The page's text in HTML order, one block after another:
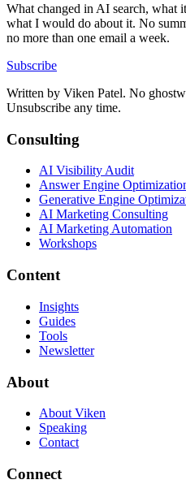
What changed in AI search, what
what I would do about it. No
no more than one email a week.
Subscribe
Written by Viken Patel. No
Unsubscribe any time.
Consulting
AI Visibility Audit
Answer Engine
Generative Engine
AI Marketing Consulting
AI Marketing Automation
Workshops
Content
Insights
Guides
Tools
Newsletter
About
About Viken
Speaking
Contact
Connect